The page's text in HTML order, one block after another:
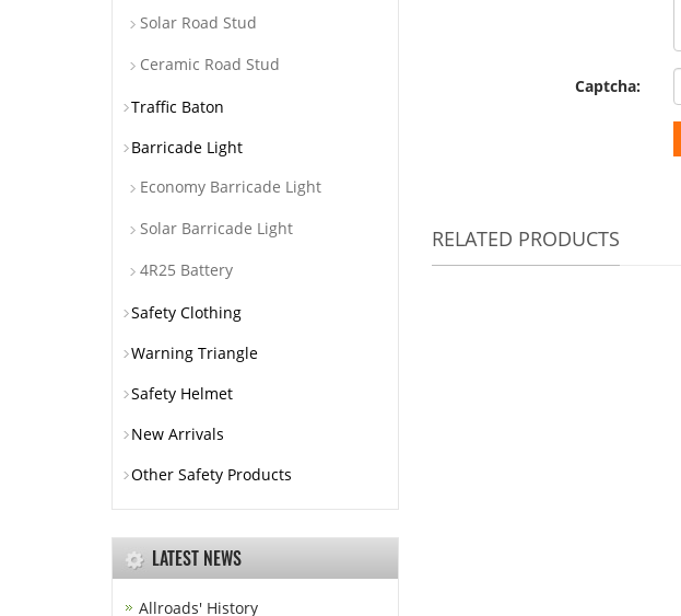
Captcha:
RELATED PRODUCTS
Solar Road Stud
Ceramic Road Stud
Traffic Baton
Barricade Light
Economy Barricade Light
Solar Barricade Light
4R25 Battery
Safety Clothing
Warning Triangle
Safety Helmet
New Arrivals
Other Safety Products
LATEST NEWS
Allroads' History